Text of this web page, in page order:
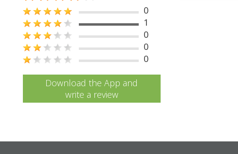
0
1
0
0
0
Download the App and
write a review